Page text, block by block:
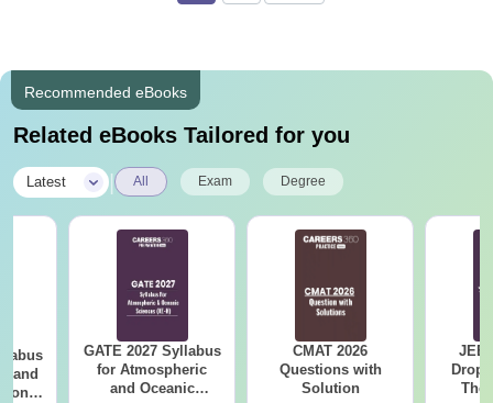
Recommended eBooks
Related eBooks Tailored for you
Latest All Exam Degree
and
GATE 2027 Syllabus
for Atmospheric
and Oceanic
CMAT 2026
Questions with
Solution
JEE
The